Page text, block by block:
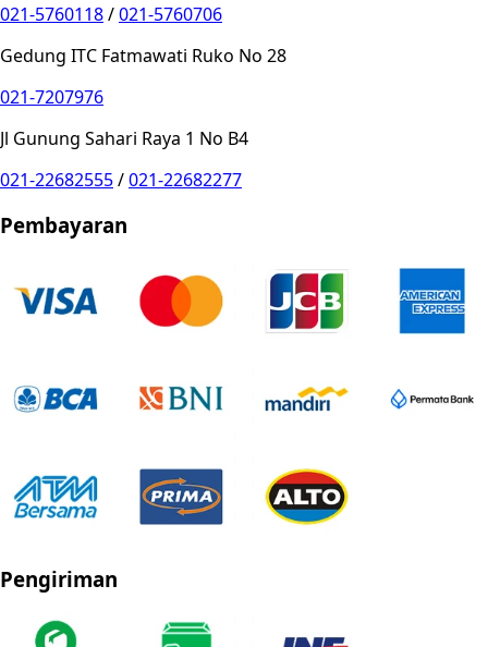
021-5760118/021-5760706
Gedung ITC Fatmawati Ruko No 28
021-7207976
Jl Gunung Sahari Raya 1 No B4
021-22682555/021-22682277
Pembayaran
Pengiriman